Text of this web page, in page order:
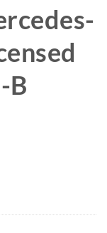
B